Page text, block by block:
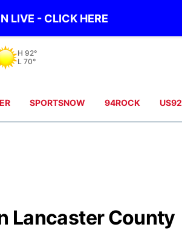
LIVE - CLICK HERE
H 85°
L 71°
SPORTSNOW 94ROCK US92
Lancaster County